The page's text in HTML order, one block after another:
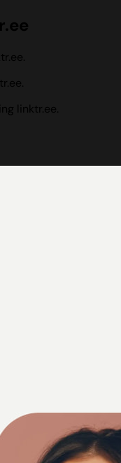
linktr.ee.